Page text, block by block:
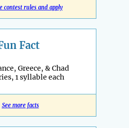
contest rules and apply
Fact
Greece, & Chad
1 syllable each
See more facts